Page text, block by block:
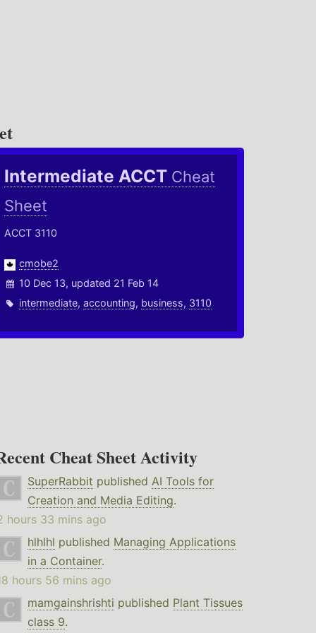
Intermediate ACCT Cheat
Sheet
ACCT 3110
cmobe2
10 Dec 13, updated 21 Feb 14
intermediate,accounting, business, 3110
Cheat Sheet Activity
SuperRabbit published AI Tools for
Creation and Media Editing.
hours 33 mins ago
hlhlhl published Managing Applications
in a Container.
hours 56 mins ago
mamgainshrishti published Plant Tissues
class 9.